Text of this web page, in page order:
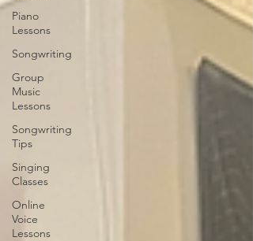
Piano
Lessons
Songwriting
Group
Music
Lessons
Songwriting
Tips
Singing
Classes
Online
Voice
Lessons